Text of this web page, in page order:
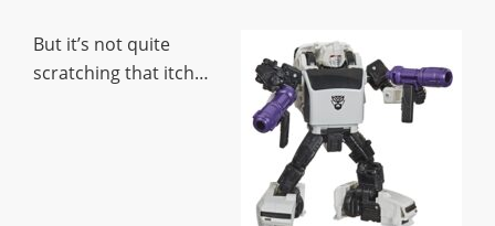
But it’s not quite
scratching that itch…